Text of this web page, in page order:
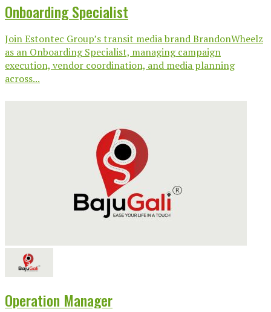
Onboarding Specialist
Join Estontec Group’s transit media brand BrandonWheelz
as an Onboarding Specialist, managing campaign
execution, vendor coordination, and media planning
across...
Operation Manager